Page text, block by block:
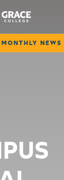
& Streams
MONTHLY NEWS